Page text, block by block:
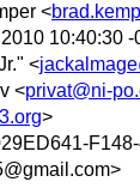
<
10:40:30 -
<
<privat@ni-
>